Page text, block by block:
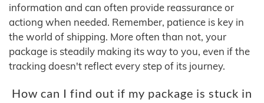
information and can often provide reassurance or
actiong when needed. Remember, patience is key in
the world of shipping. More often than not, your
package is steadily making its way to you, even if the
tracking doesn't reflect every step of its journey.
How can I find out if my package is stuck in